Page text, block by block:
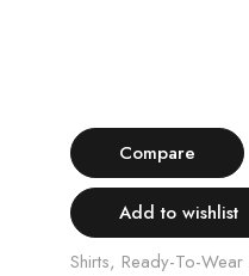
Compare
Add to wishlist
Shirts, Ready-To-